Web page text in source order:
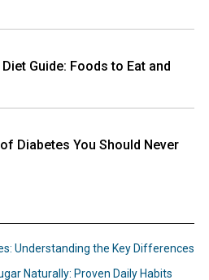
Guide: Foods to Eat and
Diabetes You Should Never
Understanding the Key Differences
Naturally: Proven Daily Habits